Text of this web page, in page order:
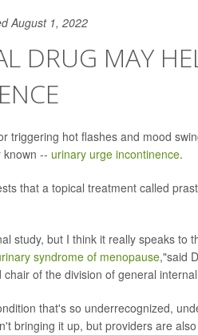
August 1, 2022
DRUG MAY
triggering hot flashes and mood
known -- urinary urge incontinence.
that a topical treatment called
study, but I think it really speaks
syndrome of menopause,"said
of the division of general
that's so underrecognized,
bringing it up, but providers are